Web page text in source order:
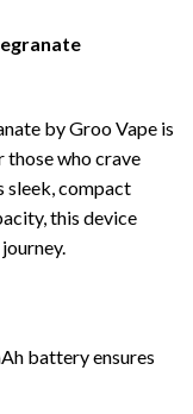
by Groo Vape is
those who crave
sleek, compact
this device
battery ensures